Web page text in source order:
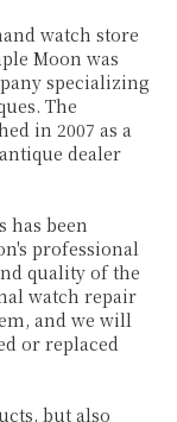
watch store
Moon was
specializing
The
in 2007 as a
dealer
has been
professional
quality of the
watch repair
and we will
or replaced
but also